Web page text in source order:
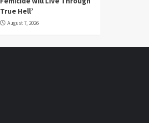
True Hell’
August 7, 2026